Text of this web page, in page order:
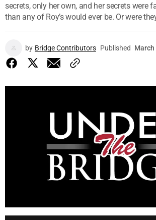
secrets, only her own, and her secrets were
than any of Roy’s would ever be. Or were
by Bridge Contributors Published March